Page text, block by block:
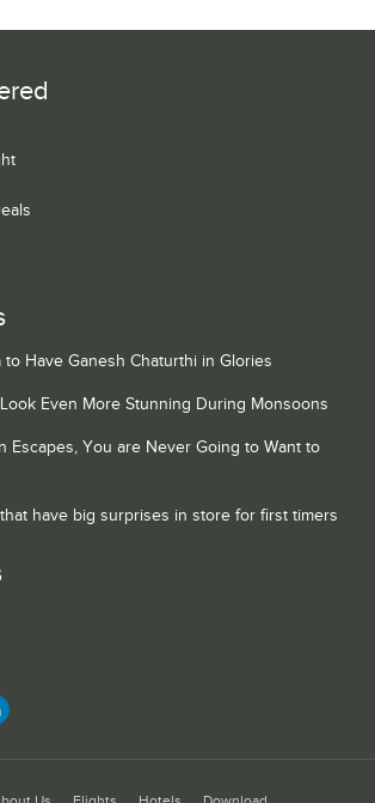
to Have Ganesh Chaturthi in Glories
Even More Stunning During Monsoons
Escapes, You are Never Going to Want to
have big surprises in store for first timers